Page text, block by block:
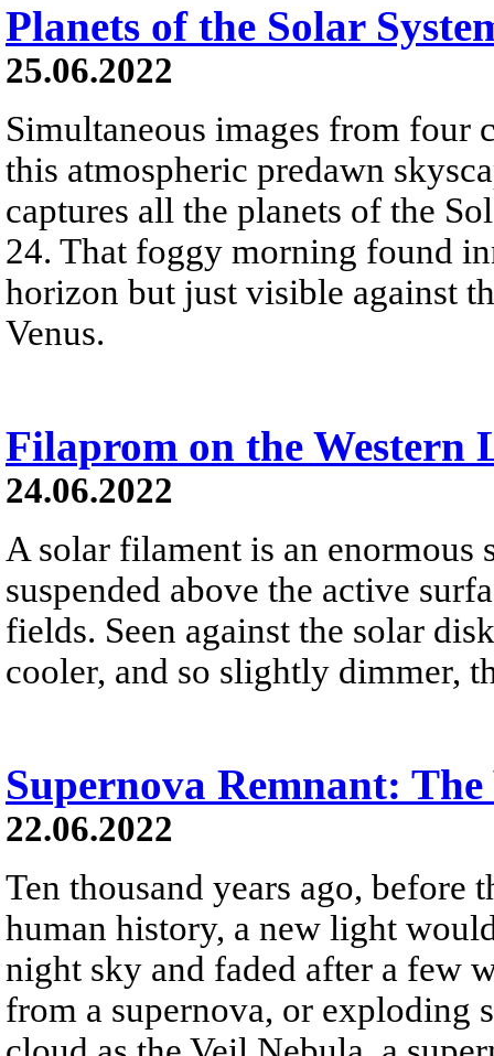
Planets of the Solar
25.06.2022
Simultaneous images from four
this atmospheric predawn
captures all the planets of the
24. That foggy morning found
horizon but just visible against
Venus.
Filaprom on the Western
24.06.2022
A solar filament is an enormous
suspended above the active
fields. Seen against the solar
cooler, and so slightly dimmer,
Supernova Remnant:
22.06.2022
Ten thousand years ago, before
human history, a new light
night sky and faded after a few
from a supernova, or exploding